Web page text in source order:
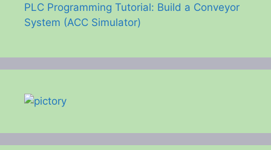
PLC Programming Tutorial: Build a Conveyor
System (ACC Simulator)